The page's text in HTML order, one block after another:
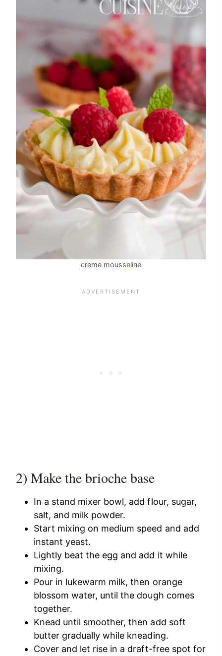
creme mousseline
2) Make the brioche base
In a stand mixer bowl, add flour, sugar,
salt, and milk powder.
Start mixing on medium speed and add
instant yeast.
Lightly beat the egg and add it while
mixing.
Pour in lukewarm milk, then orange
blossom water, until the dough comes
together.
Knead until smoother, then add soft
butter gradually while kneading.
Cover and let rise in a draft-free spot for